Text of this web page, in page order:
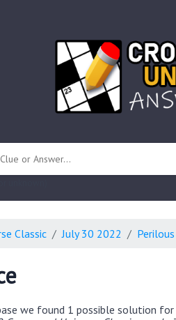
Classic July 30 2022
we found 1 possible solution